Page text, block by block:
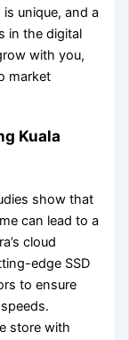
unique, and a
in the digital
with you,
market
Kuala
show that
can lead to a
cloud
edge SSD
to ensure
store with